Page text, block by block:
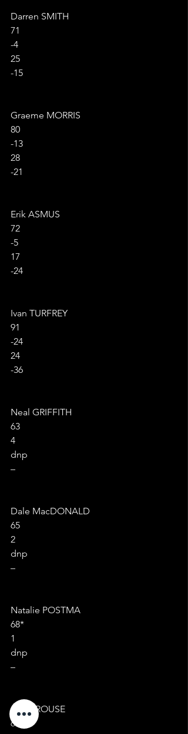
Darren SMITH
71
-4
25
-15
Graeme MORRIS
80
-13
28
-21
Erik ASMUS
72
-5
17
-24
Ivan TURFREY
91
-24
24
-36
Neal GRIFFITH
63
4
dnp
–
Dale MacDONALD
65
2
dnp
–
Natalie POSTMA
68*
1
dnp
–
Anne ROUSE
68*